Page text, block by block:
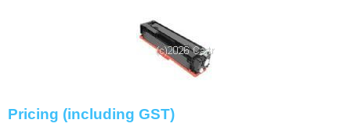
Cartridges
Pricing (including GST)